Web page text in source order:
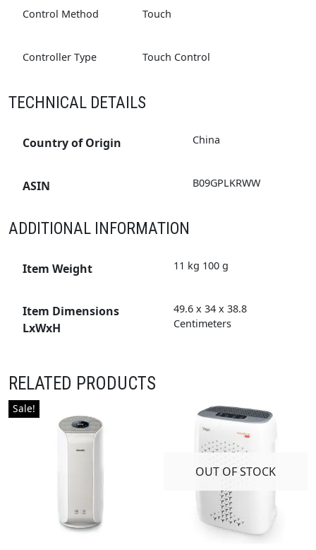
Control Method Touch
Controller Type Touch Control
TECHNICAL DETAILS
Country of Origin ‎China
ASIN ‎B09GPLKRWW
ADDITIONAL INFORMATION
Item Weight 11 kg 100 g
Item Dimensions
LxWxH
49.6 x 34 x 38.8
Centimeters
RELATED PRODUCTS
Sale!
OUT OF STOCK